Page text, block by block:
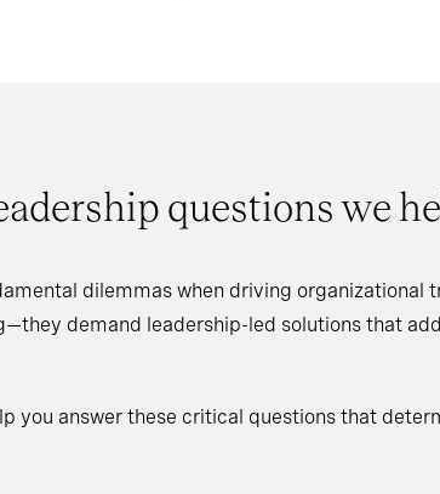
questions we
dilemmas when driving organizational
demand leadership-led solutions that
you answer these critical questions that